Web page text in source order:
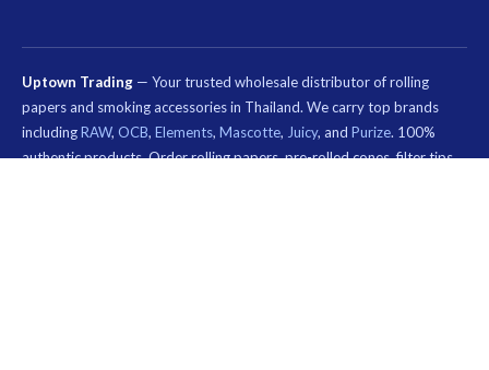
Uptown Trading — Your trusted wholesale distributor of rolling
papers and smoking accessories in Thailand. We carry top brands
includingRAW, OCB, Elements, Mascotte, Juicy, and Purize. 100%
authentic products. Order rolling papers, pre-rolled cones, filter tips,